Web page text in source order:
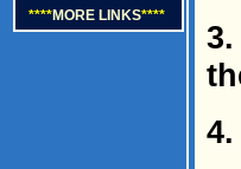
****MORE LINKS****